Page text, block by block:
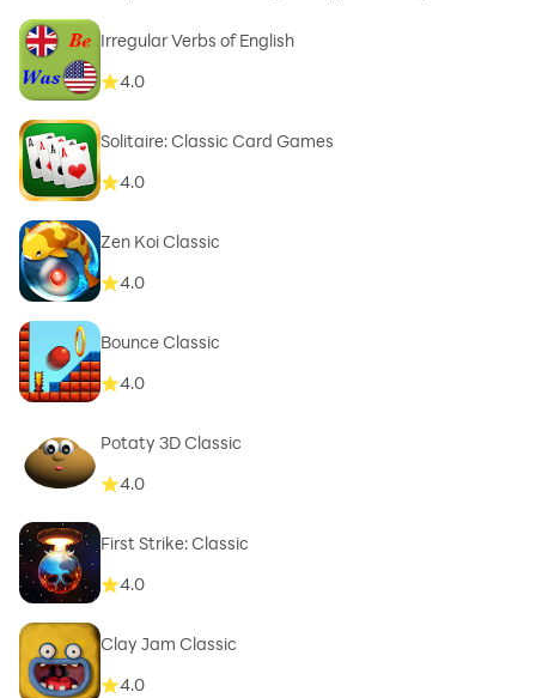
Irregular Verbs of English
4.0
Solitaire: Classic Card Games
4.0
Zen Koi Classic
4.0
Bounce Classic
4.0
Potaty 3D Classic
4.0
First Strike: Classic
4.0
Clay Jam Classic
4.0